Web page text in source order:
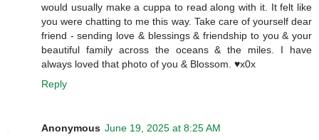
would usually make a cuppa to read along with it. It felt like
you were chatting to me this way. Take care of yourself dear
friend - sending love & blessings & friendship to you & your
beautiful family across the oceans & the miles. I have
always loved that photo of you & Blossom. ♥️x0x
Reply
Anonymous June 19, 2025 at 8:25 AM